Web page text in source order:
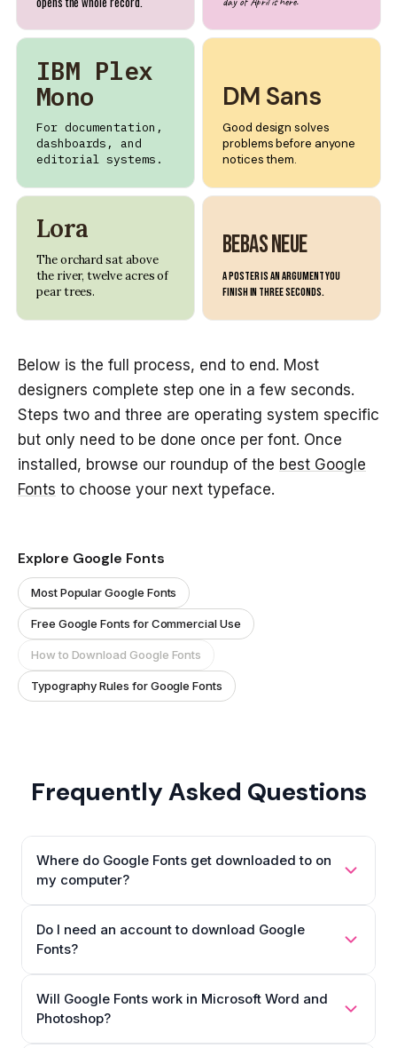
IBM Plex
Mono
For documentation,
dashboards, and
editorial systems.
DM Sans
Good design solves
problems before anyone
notices them.
Lora
The orchard sat above
the river, twelve acres of
pear trees.
Bebas Neue
A poster is an argument you
finish in three seconds.
Below is the full process, end to end. Most
designers complete step one in a few seconds.
Steps two and three are operating system specific
but only need to be done once per font. Once
installed, browse our roundup of the best Google
Fonts to choose your next typeface.
Explore Google Fonts
Most Popular Google Fonts
Free Google Fonts for Commercial Use
How to Download Google Fonts
Typography Rules for Google Fonts
Frequently Asked Questions
Where do Google Fonts get downloaded to on
my computer?
Do I need an account to download Google
Fonts?
Will Google Fonts work in Microsoft Word and
Photoshop?